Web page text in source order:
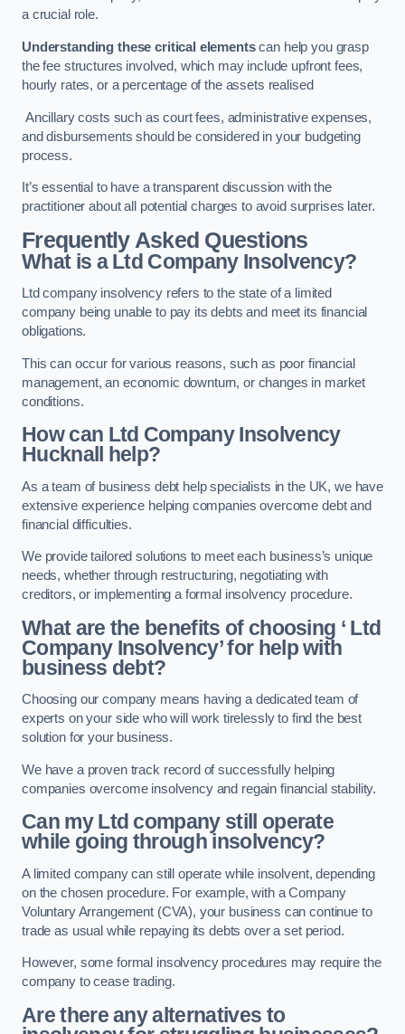
a crucial role.
Understanding these critical elementscan help you grasp
the fee structures involved, which may include upfront fees,
hourly rates, or a percentage of the assets realised
Ancillary costs such as court fees, administrative expenses,
and disbursements should be considered in your budgeting
process.
It’s essential to have a transparent discussion with the
practitioner about all potential charges to avoid surprises later.
Frequently Asked Questions
What is a Ltd Company Insolvency?
Ltd company insolvency refers to the state of a limited
company being unable to pay its debts and meet its financial
obligations.
This can occur for various reasons, such as poor financial
management, an economic downturn, or changes in market
conditions.
How can Ltd Company Insolvency
Hucknall help?
As a team of business debt help specialists in the UK, we have
extensive experience helping companies overcome debt and
financial difficulties.
We provide tailored solutions to meet each business’s unique
needs, whether through restructuring, negotiating with
creditors, or implementing a formal insolvency procedure.
What are the benefits of choosing ‘ Ltd
Company Insolvency’ for help with
business debt?
Choosing our company means having a dedicated team of
experts on your side who will work tirelessly to find the best
solution for your business.
We have a proven track record of successfully helping
companies overcome insolvency and regain financial stability.
Can my Ltd company still operate
while going through insolvency?
A limited company can still operate while insolvent, depending
on the chosen procedure. For example, with a Company
Voluntary Arrangement (CVA), your business can continue to
trade as usual while repaying its debts over a set period.
However, some formal insolvency procedures may require the
company to cease trading.
Are there any alternatives to